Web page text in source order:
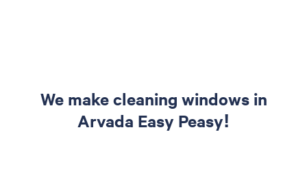
We make cleaning windows in
Arvada Easy Peasy!